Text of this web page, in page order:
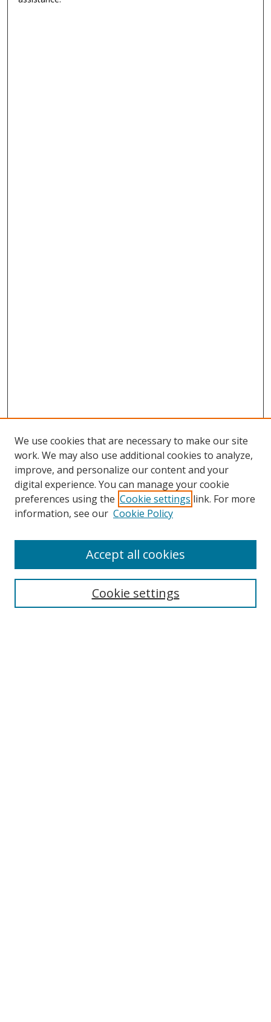
Search
We use cookies that are necessary to make our site
work. We may also use additional cookies to analyze,
improve, and personalize our content and your
digital experience. You can manage your cookie
preferences using the Cookie settings link. For more
information, see our Cookie Policy
Cookie settings
Accept all cookies